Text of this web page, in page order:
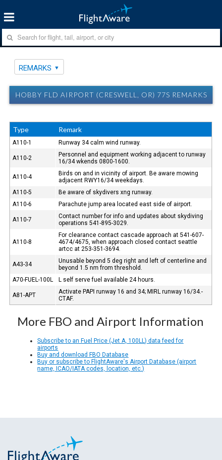
REMARKS
HOBBY FLD AIRPORT (CRESWELL, OR) 77S REMARKS
Type Remark
A110-1 Runway 34 calm wind runway.
A110-2
Personnel and equipment working adjacent to runway
16/34 wkends 0800-1600.
A110-4
Birds on and in vicinity of airport. Be aware mowing
adjacent RWY16/34 weekdays.
A110-5
Be aware of skydivers xng runway.
A110-6
Parachute jump area located east side of airport.
A110-7
Contact number for info and updates about skydiving
operations 541-895-3029.
A110-8
For clearance contact cascade approach at 541-607-
4674/4675, when approach closed contact seattle
artcc at 253-351-3694.
A43-34
Unusable beyond 5 deg right and left of centerline and
beyond 1.5 nm from threshold.
A70-FUEL-100L
L self serve fuel available 24 hours.
A81-APT
Activate PAPI runway 16 and 34; MIRL runway 16/34.-
CTAF.
More FBO and Airport Information
Subscribe to an Fuel Price (Jet A, 100LL) data feed for
airports
Buy and download FBO Database
Buy or subscribe to FlightAware's Airport Database (airport
name, ICAO/IATA codes, location, etc.)